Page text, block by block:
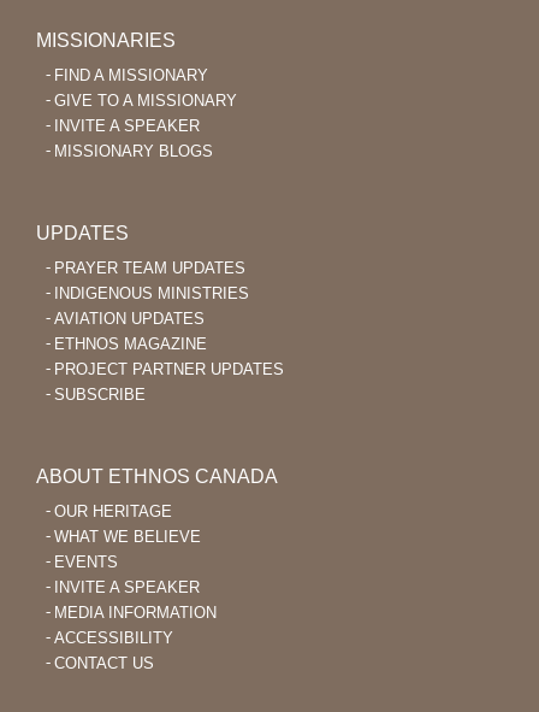
MISSIONARIES
FIND A MISSIONARY
GIVE TO A MISSIONARY
INVITE A SPEAKER
MISSIONARY BLOGS
UPDATES
PRAYER TEAM UPDATES
INDIGENOUS MINISTRIES
AVIATION UPDATES
ETHNOS MAGAZINE
PROJECT PARTNER UPDATES
SUBSCRIBE
ABOUT ETHNOS CANADA
OUR HERITAGE
WHAT WE BELIEVE
EVENTS
INVITE A SPEAKER
MEDIA INFORMATION
ACCESSIBILITY
CONTACT US